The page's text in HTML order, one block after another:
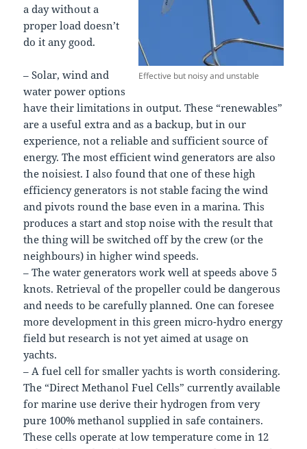
Effective but noisy and unstable
a day without a
proper load doesn’t
do it any good.
– Solar, wind and
water power options
have their limitations in output. These “renewables”
are a useful extra and as a backup, but in our
experience, not a reliable and sufficient source of
energy. The most efficient wind generators are also
the noisiest. I also found that one of these high
efficiency generators is not stable facing the wind
and pivots round the base even in a marina. This
produces a start and stop noise with the result that
the thing will be switched off by the crew (or the
neighbours) in higher wind speeds.
– The water generators work well at speeds above 5
knots. Retrieval of the propeller could be dangerous
and needs to be carefully planned. One can foresee
more development in this green micro-hydro energy
field but research is not yet aimed at usage on
yachts.
– A fuel cell for smaller yachts is worth considering.
The “Direct Methanol Fuel Cells” currently available
for marine use derive their hydrogen from very
pure 100% methanol supplied in safe containers.
These cells operate at low temperature come in 12